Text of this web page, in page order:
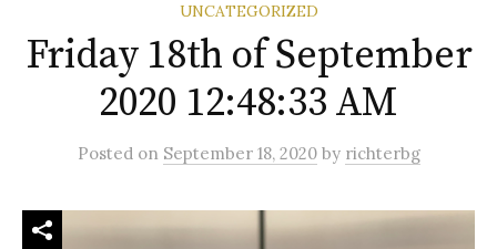
UNCATEGORIZED
Friday 18th of September
2020 12:48:33 AM
Posted on September 18, 2020 by richterbg